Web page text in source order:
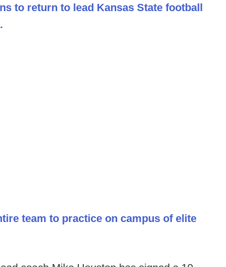
to return to lead Kansas State football
team to practice on campus of elite